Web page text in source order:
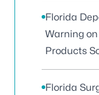
Florida
Warning
Products
Florida